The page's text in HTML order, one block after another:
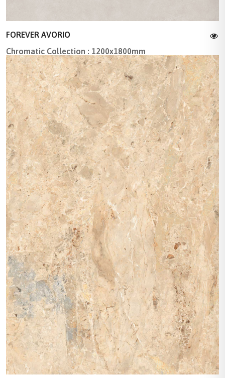
FOREVER AVORIO
Chromatic Collection : 1200x1800mm